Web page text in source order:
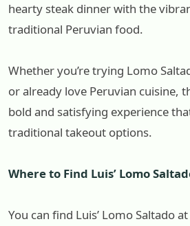
hearty steak dinner with the
traditional Peruvian food.
Whether you’re trying Lomo
or already love Peruvian cuisine,
bold and satisfying experience
traditional takeout options.
Where to Find Luis’ Lomo
You can find Luis’ Lomo Saltado